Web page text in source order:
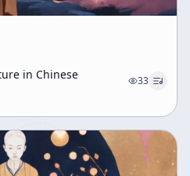
in Chinese
33